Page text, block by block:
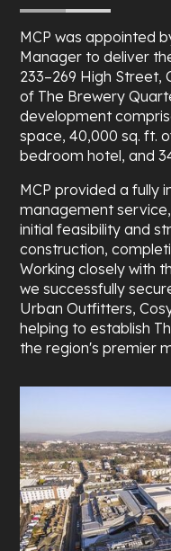
MCP was appointed
Manager to deliver
233–269 High Street,
of The Brewery
development
space, 40,000 sq. ft.
bedroom hotel, and
MCP provided a fully
management
initial feasibility and
construction,
Working closely with
we successfully
Urban Outfitters,
helping to establish
the region's premier